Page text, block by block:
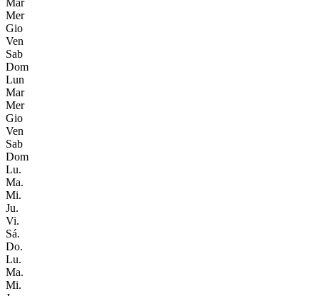
Mar
Mer
Gio
Ven
Sab
Dom
Lun
Mar
Mer
Gio
Ven
Sab
Dom
Lu.
Ma.
Mi.
Ju.
Vi.
Sá.
Do.
Lu.
Ma.
Mi.